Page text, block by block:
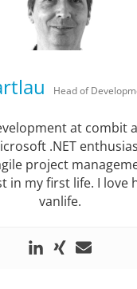
Head of
at combit
.NET
project
in my first life. I love
vanlife.